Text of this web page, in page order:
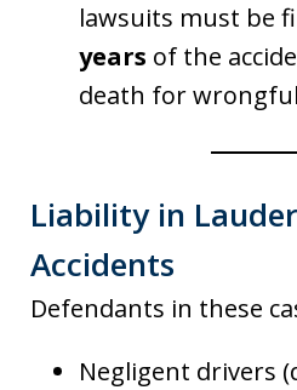
lawsuits must be
years of the
death for
Liability in
Accidents
Defendants in these
Negligent drivers